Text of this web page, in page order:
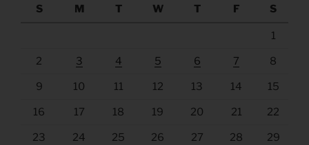
S
M T W T F S
1
2 3 4 5 6 7 8
9 10 11 12 13 14 15
16 17 18 19 20 21 22
23 24 25 26 27 28 29